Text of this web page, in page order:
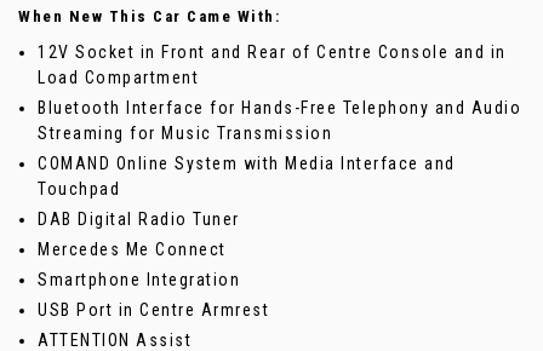
When New This Car Came With:
12V Socket in Front and Rear of Centre Console and in
Load Compartment
Bluetooth Interface for Hands-Free Telephony and Audio
Streaming for Music Transmission
COMAND Online System with Media Interface and
Touchpad
DAB Digital Radio Tuner
Mercedes Me Connect
Smartphone Integration
USB Port in Centre Armrest
ATTENTION Assist